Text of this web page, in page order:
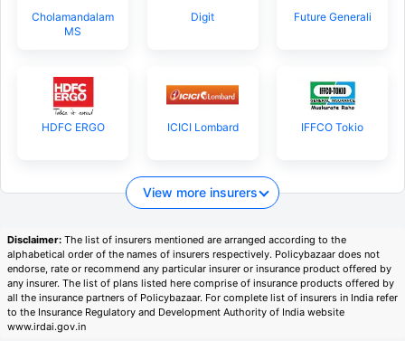
Cholamandalam
MS
Digit Future Generali
HDFC ERGO ICICI Lombard IFFCO Tokio
View more insurers
Disclaimer: The list of insurers mentioned are arranged according to the
alphabetical order of the names of insurers respectively. Policybazaar does not
endorse, rate or recommend any particular insurer or insurance product offered by
any insurer. The list of plans listed here comprise of insurance products offered by
all the insurance partners of Policybazaar. For complete list of insurers in India refer
to the Insurance Regulatory and Development Authority of India website
www.irdai.gov.in